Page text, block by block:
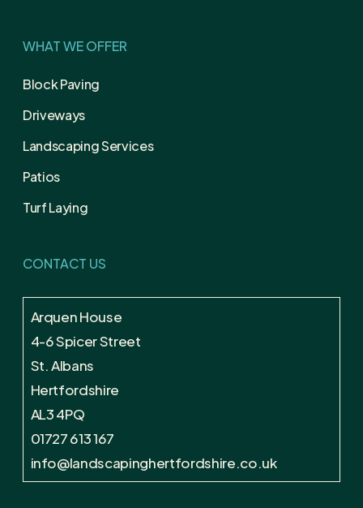
WHAT WE OFFER
Block Paving
Driveways
Landscaping Services
Patios
Turf Laying
CONTACT US
Arquen House
4-6 Spicer Street
St. Albans
Hertfordshire
AL3 4PQ
01727 613 167
info@landscapinghertfordshire.co.uk